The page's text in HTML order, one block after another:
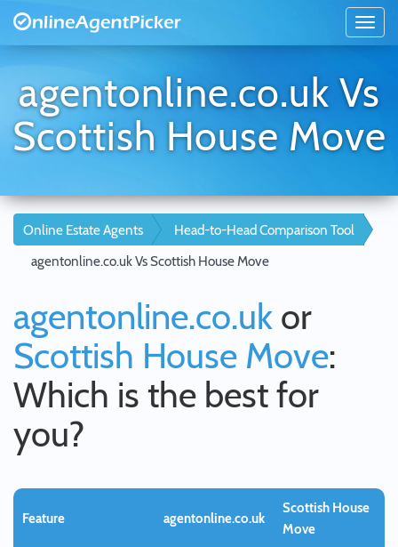
agentonline.co.uk Vs
Scottish House Move
Online Estate Agents
Head-to-Head Comparison Tool
agentonline.co.uk Vs Scottish House Move
agentonline.co.uk or
Scottish House Move:
Which is the best for
you?
Feature agentonline.co.uk
Scottish House
Move